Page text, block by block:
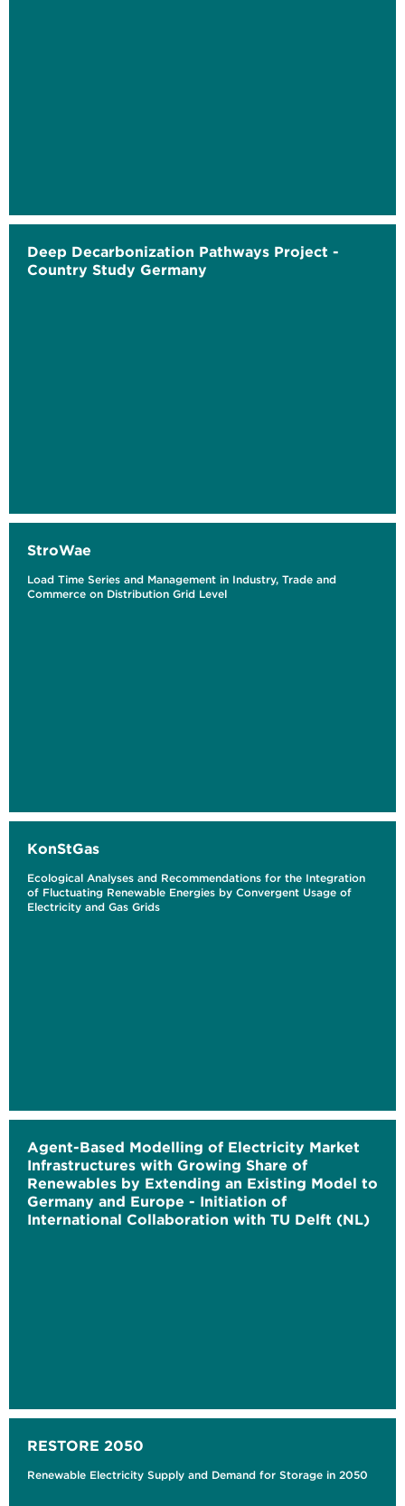
Deep Decarbonization Pathways Project -
Country Study Germany
StroWae
Load Time Series and Management in Industry, Trade and
Commerce on Distribution Grid Level
KonStGas
Ecological Analyses and Recommendations for the Integration
of Fluctuating Renewable Energies by Convergent Usage of
Electricity and Gas Grids
Agent-Based Modelling of Electricity Market
Infrastructures with Growing Share of
Renewables by Extending an Existing Model to
Germany and Europe - Initiation of
International Collaboration with TU Delft (NL)
RESTORE 2050
Renewable Electricity Supply and Demand for Storage in 2050